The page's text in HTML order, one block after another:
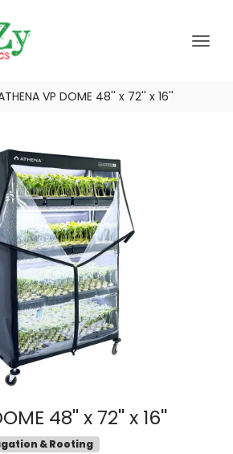
VP DOME 48'' x 72'' x 16''
48'' x 72'' x 16''
& Rooting